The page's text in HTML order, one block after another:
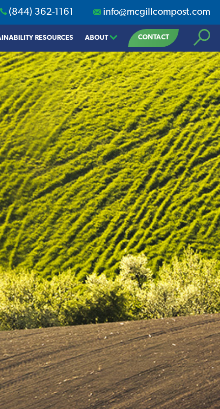
(844) 362-1161 info@mcgillcompost.com
RESOURCES ABOUT CONTACT
Search